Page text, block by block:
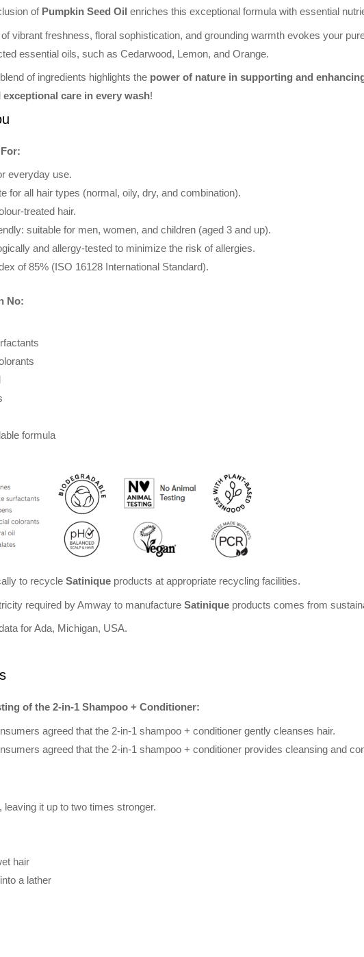
of Pumpkin Seed Oil enriches this exceptional formula with essential
vibrant freshness, floral sophistication, and grounding warmth evokes your
essential oils, such as Cedarwood, Lemon, and Orange.
of ingredients highlights the power of nature in supporting and
exceptional care in every wash!
everyday use.
for all hair types (normal, oily, dry, and combination).
treated hair.
suitable for men, women, and children (aged 3 and up).
and allergy-tested to minimize the risk of allergies.
of 85% (ISO 16128 International Standard).
No:
formula
to recycleSatinique products at appropriate recycling facilities.
required by Amway to manufactureSatinique products comes from
for Ada, Michigan, USA.
of the 2-in-1 Shampoo + Conditioner:
agreed that the 2-in-1 shampoo + conditioner gently cleanses hair.
agreed that the 2-in-1 shampoo + conditioner provides cleansing and
leaving it up to two times stronger.
hair
a lather